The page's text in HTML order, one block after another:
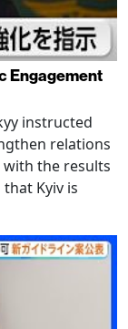
Engagement
instructed
relations
the results
Kyiv is